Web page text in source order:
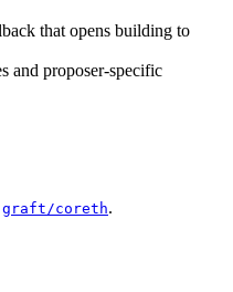
that opens building to
and proposer-specific
graft/coreth.